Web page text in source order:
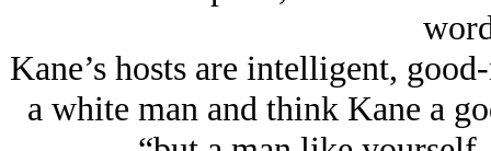
Kane’s hosts are intelligent,
a white man and think Kane a